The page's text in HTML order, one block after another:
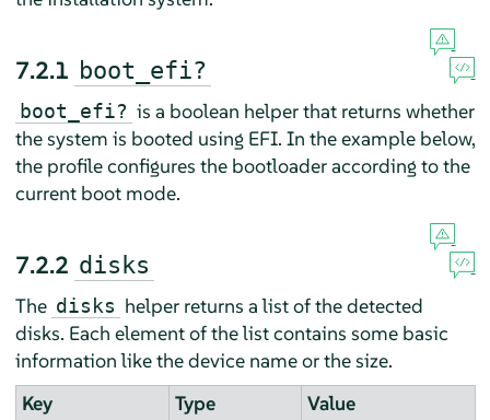
7.2.1 boot_efi?
boot_efi? is a boolean helper that returns whether
the system is booted using EFI. In the example below,
the profile configures the bootloader according to the
current boot mode.
7.2.2 disks
The disks helper returns a list of the detected
disks. Each element of the list contains some basic
information like the device name or the size.
Key
Type Value